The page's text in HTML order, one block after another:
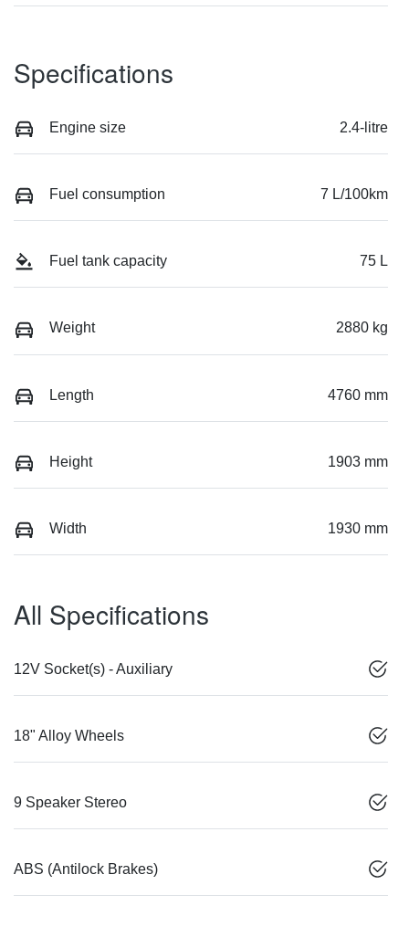
Specifications
Engine size 2.4-litre
Fuel consumption 7 L/100km
Fuel tank capacity 75 L
Weight 2880 kg
Length 4760 mm
Height 1903 mm
Width 1930 mm
All Specifications
12V Socket(s) - Auxiliary
18" Alloy Wheels
9 Speaker Stereo
ABS (Antilock Brakes)